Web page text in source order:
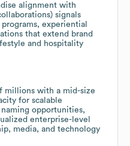
alignment with
signals
experiential
that extend brand
and hospitality
millions with a mid-size
for scalable
naming opportunities,
enterprise-level
media, and technology